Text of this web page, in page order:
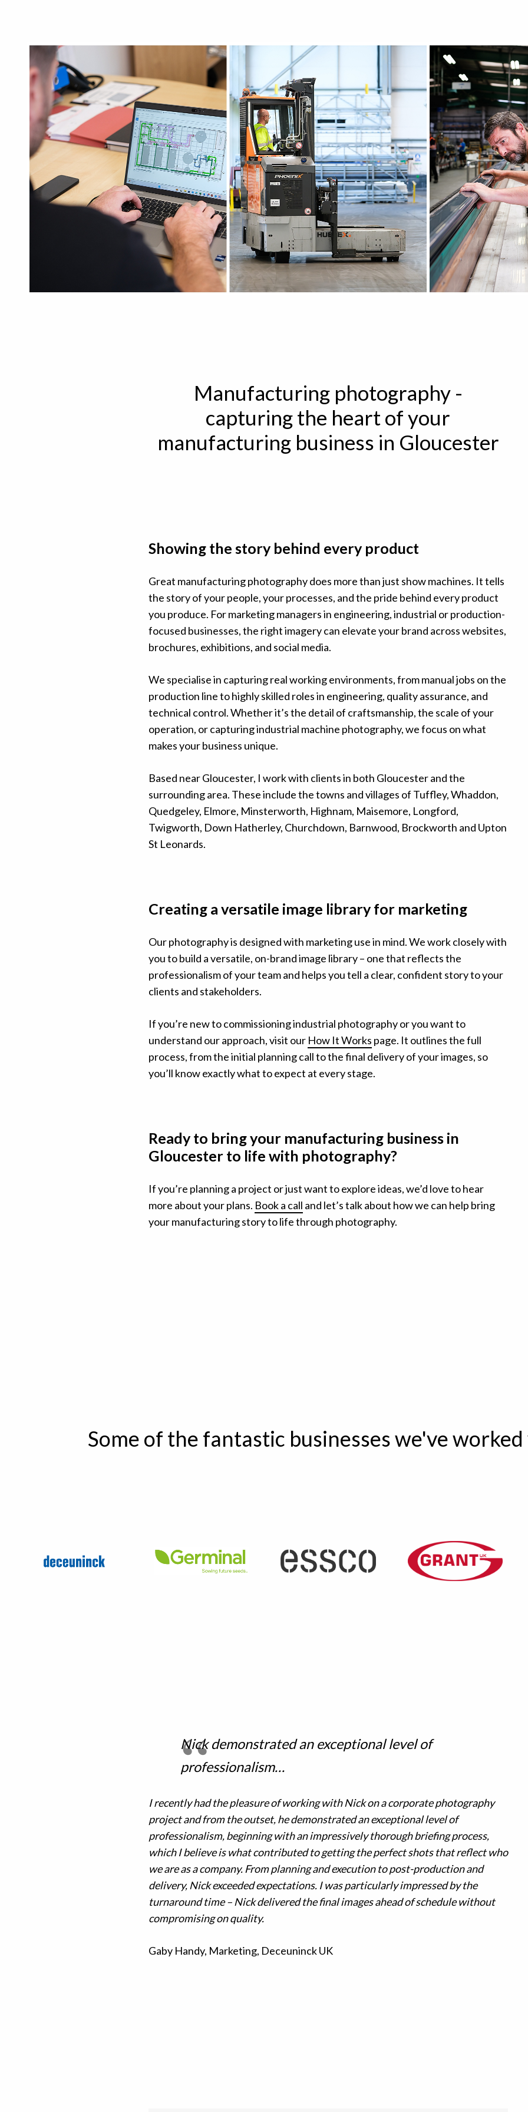
Manufacturing photography -
capturing the heart of your
manufacturing business in Gloucester
Showing the story behind every product
Great manufacturing photography does more than just show machines. It tells
the story of your people, your processes, and the pride behind every product
you produce. For marketing managers in engineering, industrial or production-
focused businesses, the right imagery can elevate your brand across websites,
brochures, exhibitions, and social media.
We specialise in capturing real working environments, from manual jobs on the
production line to highly skilled roles in engineering, quality assurance, and
technical control. Whether it’s the detail of craftsmanship, the scale of your
operation, or capturing industrial machine photography, we focus on what
makes your business unique.
Based near Gloucester, I work with clients in both Gloucester and the
surrounding area. These include the towns and villages of Tuffley, Whaddon,
Quedgeley, Elmore, Minsterworth, Highnam, Maisemore, Longford,
Twigworth, Down Hatherley, Churchdown, Barnwood, Brockworth and Upton
St Leonards.
Creating a versatile image library for marketing
Our photography is designed with marketing use in mind. We work closely with
you to build a versatile, on-brand image library – one that reflects the
professionalism of your team and helps you tell a clear, confident story to your
clients and stakeholders.
If you’re new to commissioning industrial photography or you want to
understand our approach, visit our How It Works page. It outlines the full
process, from the initial planning call to the final delivery of your images, so
you’ll know exactly what to expect at every stage.
Ready to bring your manufacturing business in
Gloucester to life with photography?
If you’re planning a project or just want to explore ideas, we’d love to hear
more about your plans. Book a call and let’s talk about how we can help bring
your manufacturing story to life through photography.
Some of the fantastic businesses we've
Nick demonstrated an exceptional level of
professionalism…
I recently had the pleasure of working with Nick on a corporate photography
project and from the outset, he demonstrated an exceptional level of
professionalism, beginning with an impressively thorough briefing process,
which I believe is what contributed to getting the perfect shots that reflect who
we are as a company. From planning and execution to post-production and
delivery, Nick exceeded expectations. I was particularly impressed by the
turnaround time – Nick delivered the final images ahead of schedule without
compromising on quality.
Gaby Handy, Marketing, Deceuninck UK